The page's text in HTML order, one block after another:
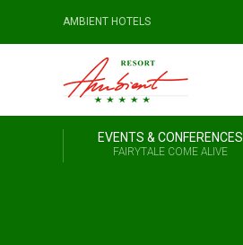
AMBIENT HOTELS
EVENTS & CONFERENCES
FAIRYTALE COME ALIVE